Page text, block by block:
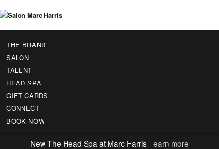
main
S
a
o
n
M
a
H
THE BRAND
SALON
TALENT
HEAD SPA
GIFT CARDS
CONNECT
BOOK NOW
NewThe Head Spa at Marc Harris learn more